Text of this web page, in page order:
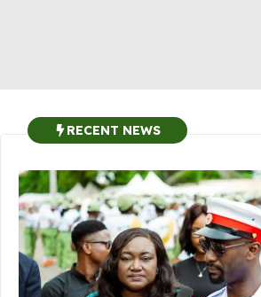
RECENT NEWS